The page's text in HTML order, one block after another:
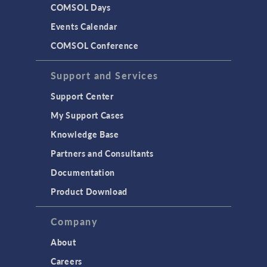
COMSOL Days
Events Calendar
COMSOL Conference
Support and Services
Support Center
My Support Cases
Knowledge Base
Partners and Consultants
Documentation
Product Download
Company
About
Careers